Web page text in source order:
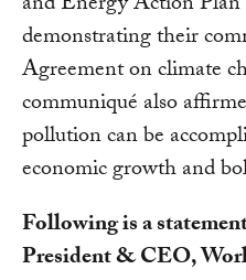
demonstrating their
Agreement on climate
communiqué also
pollution can be
economic growth and
Following is a
President & CEO,